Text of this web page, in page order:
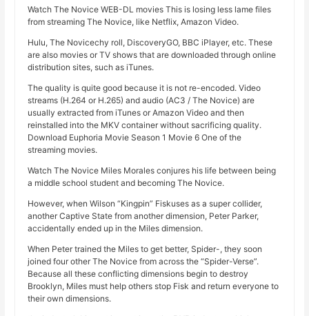
Watch The Novice WEB-DL movies This is losing less lame files
from streaming The Novice, like Netflix, Amazon Video.
Hulu, The Novicechy roll, DiscoveryGO, BBC iPlayer, etc. These
are also movies or TV shows that are downloaded through online
distribution sites, such as iTunes.
The quality is quite good because it is not re-encoded. Video
streams (H.264 or H.265) and audio (AC3 / The Novice) are
usually extracted from iTunes or Amazon Video and then
reinstalled into the MKV container without sacrificing quality.
Download Euphoria Movie Season 1 Movie 6 One of the
streaming movies.
Watch The Novice Miles Morales conjures his life between being
a middle school student and becoming The Novice.
However, when Wilson “Kingpin” Fiskuses as a super collider,
another Captive State from another dimension, Peter Parker,
accidentally ended up in the Miles dimension.
When Peter trained the Miles to get better, Spider-, they soon
joined four other The Novice from across the “Spider-Verse”.
Because all these conflicting dimensions begin to destroy
Brooklyn, Miles must help others stop Fisk and return everyone to
their own dimensions.